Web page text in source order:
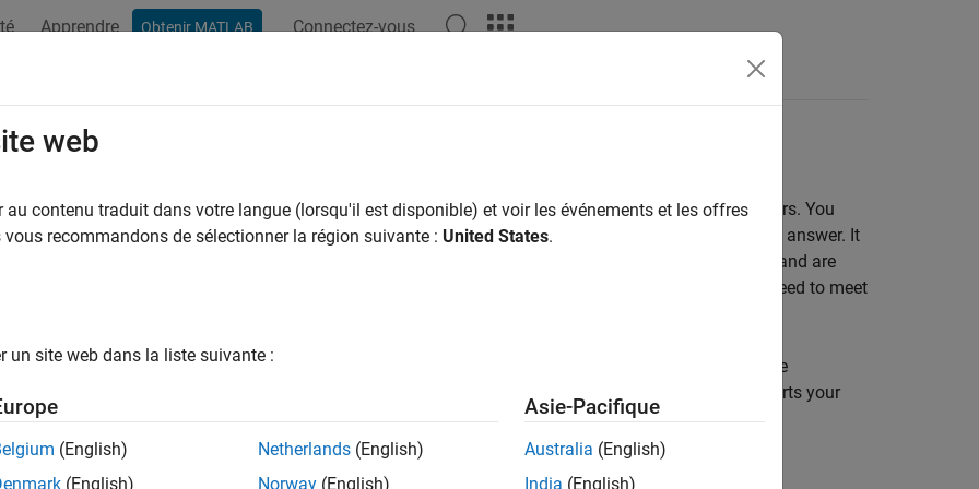
Apprendre Obtenir MATLAB Connectez-vous
Blocks to Model Power Electronic Converters
Electrical™ libraries include many blocks that you can use to model power electronic converters. You
a block that has sufficient modeling detail for the engineering design questions that you need to answer. It
important not to use more detail than you need, because higher-fidelity models slow down simulation and are
to parameterize. The right block to use therefore depends on the level of complexity that you need to meet
need to determine whether to use a prebuilt converter block or to build your converter model from the
components. The best approach depends on whether one of the prebuilt converter blocks supports your
topology at the level of fidelity you need. If you use a prebuilt converter block, you then need to:
a mathematical model with the right level of complexity.
web
au contenu traduit dans votre langue (lorsqu'il est disponible) et voir les événements et les offres
vous recommandons de sélectionner la région suivante : United States.
un site web dans la liste suivante :
(English)
(English)
Netherlands (English)
Norway (English)
Asie-Pacifique
Australia (English)
India (English)